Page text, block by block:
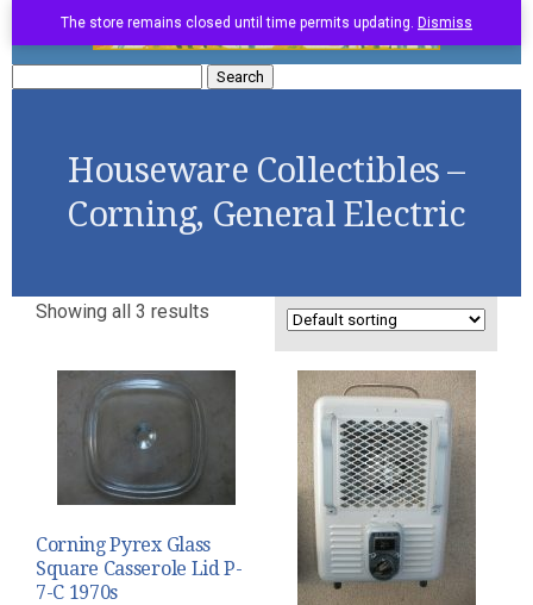
for:
Houseware Collectibles –
Corning, General Electric
Showing all 3 results
Corning Pyrex Glass
Square Casserole Lid P-
7-C 1970s
The store remains closed until time permits updating. Dismiss